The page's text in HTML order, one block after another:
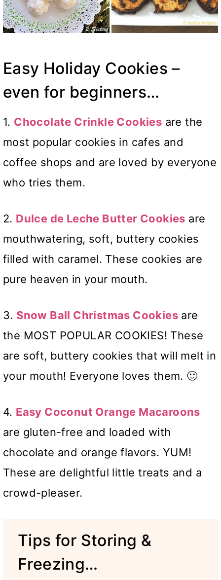
Easy Holiday Cookies –
even for beginners…
1. Chocolate Crinkle Cookies are the
most popular cookies in cafes and
coffee shops and are loved by everyone
who tries them.
2. Dulce de Leche Butter Cookies are
mouthwatering, soft, buttery cookies
filled with caramel. These cookies are
pure heaven in your mouth.
3. Snow Ball Christmas Cookies are
the MOST POPULAR COOKIES! These
are soft, buttery cookies that will melt in
your mouth! Everyone loves them. 🙂
4. Easy Coconut Orange Macaroons
are gluten-free and loaded with
chocolate and orange flavors. YUM!
These are delightful little treats and a
crowd-pleaser.
Tips for Storing &
Freezing…